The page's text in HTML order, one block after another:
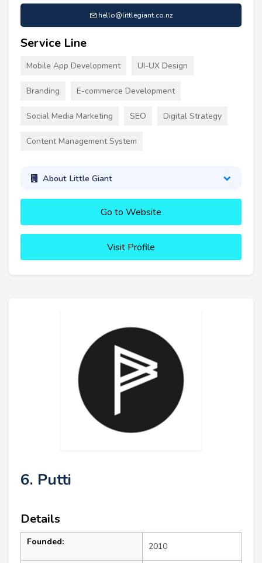
hello@littlegiant.co.nz
Service Line
Mobile App Development UI-UX Design
Branding E-commerce Development
Social Media Marketing SEO Digital Strategy
Content Management System
About Little Giant
Go to Website
Visit Profile
6. Putti
Details
Founded: 2010